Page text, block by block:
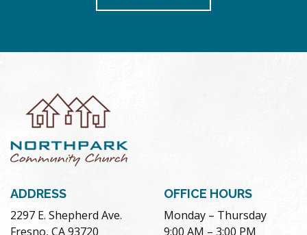
ADDRESS
2297 E. Shepherd Ave.
Fresno, CA 93720
OFFICE HOURS
Monday – Thursday
9:00 AM – 3:00 PM